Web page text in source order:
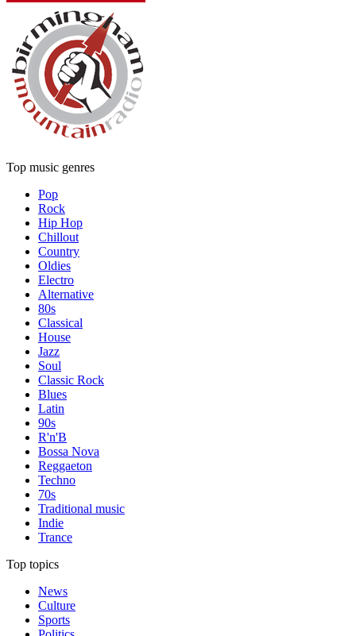
Top music genres
Pop
Rock
Hip Hop
Chillout
Country
Oldies
Electro
Alternative
80s
Classical
House
Jazz
Soul
Classic Rock
Blues
Latin
90s
R'n'B
Bossa Nova
Reggaeton
Techno
70s
Traditional music
Indie
Trance
Top topics
News
Culture
Sports